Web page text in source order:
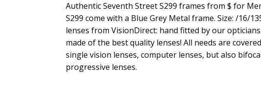
Authentic Seventh Street S299 frames from $ for
S299 come with a Blue Grey Metal frame. Size: /16/
lenses from VisionDirect: hand fitted by our
made of the best quality lenses! All needs are
single vision lenses, computer lenses, but also
progressive lenses.